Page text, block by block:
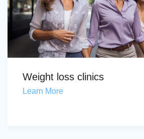
Weight loss clinics
Learn More